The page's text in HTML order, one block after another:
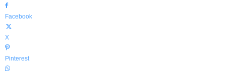
Facebook
X
Pinterest